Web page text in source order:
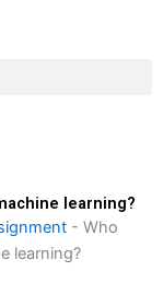
learning?
- Who
learning?